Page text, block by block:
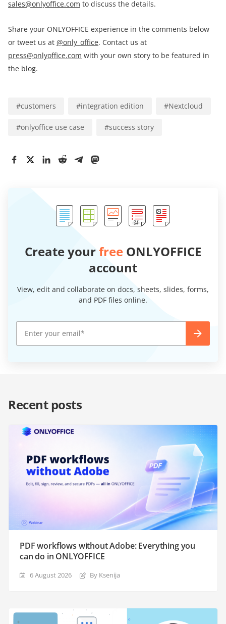
sales@onlyoffice.com to discuss the details.
Share your ONLYOFFICE experience in the comments below
or tweet us at @only_office. Contact us at
press@onlyoffice.com with your own story to be featured in
the blog.
#customers #integration edition #Nextcloud
#onlyoffice use case #success story
Create yourfree ONLYOFFICE
account
View, edit and collaborate on docs, sheets, slides, forms,
and PDF files online.
Recent posts
PDF workflows without Adobe: Everything you
can do in ONLYOFFICE
6 August 2026 By Ksenija